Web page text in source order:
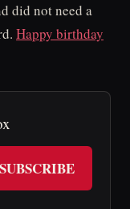
did not need a
Happy birthday
SUBSCRIBE